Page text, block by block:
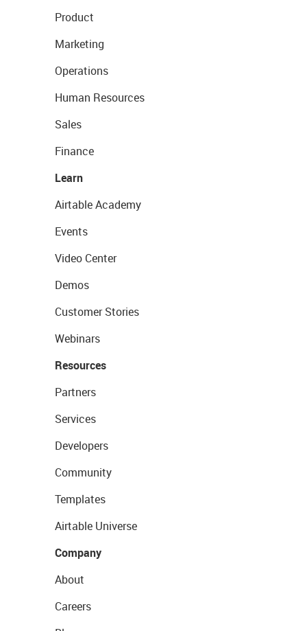
Product
Marketing
Operations
Human Resources
Sales
Finance
Learn
Airtable Academy
Events
Video Center
Demos
Customer Stories
Webinars
Resources
Partners
Services
Developers
Community
Templates
Airtable Universe
Company
About
Careers